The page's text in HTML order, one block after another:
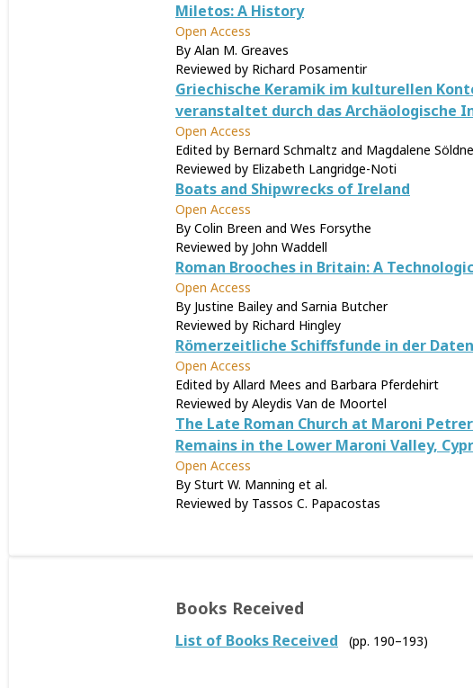
Miletos: A History
Open Access
By Alan M. Greaves
Reviewed by Richard Posamentir
Griechische Keramik im kulturellen
veranstaltet durch das Archäologische
Open Access
Edited by Bernard Schmaltz and Magdalene
Reviewed by Elizabeth Langridge-Noti
Boats and Shipwrecks of Ireland
Open Access
By Colin Breen and Wes Forsythe
Reviewed by John Waddell
Roman Brooches in Britain: A
Open Access
By Justine Bailey and Sarnia Butcher
Reviewed by Richard Hingley
Römerzeitliche Schiffsfunde in der
Open Access
Edited by Allard Mees and Barbara Pferdehirt
Reviewed by Aleydis Van de Moortel
The Late Roman Church at Maroni
Remains in the Lower Maroni Valley,
Open Access
By Sturt W. Manning et al.
Reviewed by Tassos C. Papacostas
Books Received
List of Books Received (pp. 190–193)